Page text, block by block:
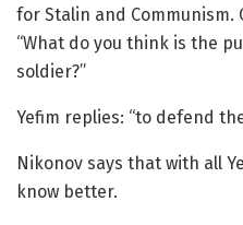
for Stalin and Communism.
“What do you think is the
soldier?”
Yefim replies: “to defend
Nikonov says that with all
know better.